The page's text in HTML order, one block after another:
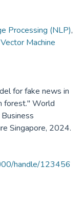
Processing (NLP),
Machine
for fake news in
forest." World
Singapore, 2024.
handle/123456